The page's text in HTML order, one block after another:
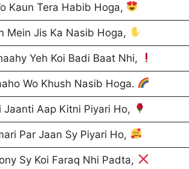
Kaun Tera Habib Hoga,
Mein Jis Ka Nasib Hoga,
Yeh Koi Badi Baat Nhi,
Wo Khush Nasib Hoga.
Jaanti Aap Kitni Piyari Ho,
Par Jaan Sy Piyari Ho,
Sy Koi Faraq Nhi Padta,